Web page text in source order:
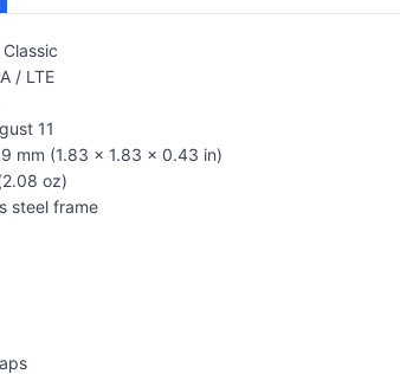
/ LTE
11
mm (1.83 x 1.83 x 0.43 in)
oz)
steel frame